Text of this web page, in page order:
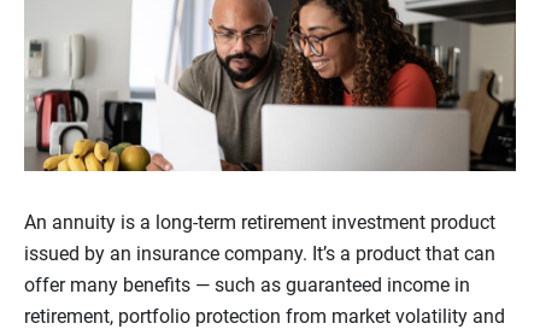
An annuity is a long-term retirement investment product
issued by an insurance company. It’s a product that can
offer many benefits — such as guaranteed income in
retirement, portfolio protection from market volatility and